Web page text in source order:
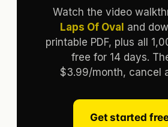
Watch the video
Laps Of Oval and
printable PDF, plus all
free for 14 days.
$3.99/month, cancel
Get started